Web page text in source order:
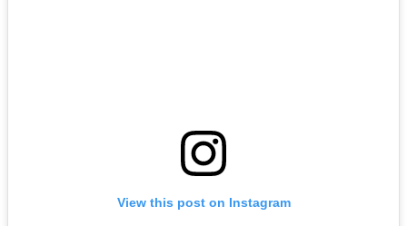
View this post on Instagram